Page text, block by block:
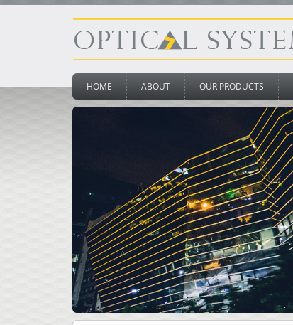
HOME ABOUT OUR PRODUCTS